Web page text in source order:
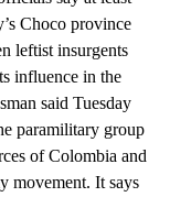
Choco province
leftist insurgents
influence in the
said Tuesday
paramilitary group
of Colombia and
movement. It says